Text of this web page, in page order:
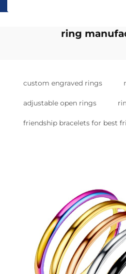
ring
custom engraved rings
adjustable open rings
friendship bracelets for best